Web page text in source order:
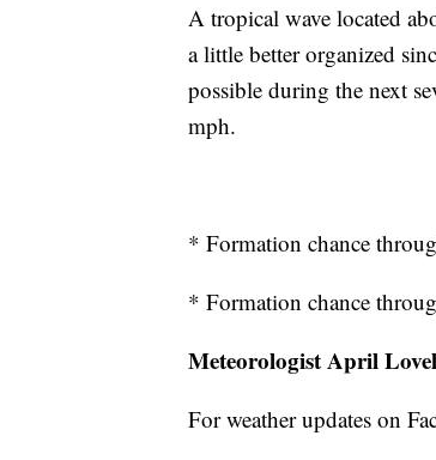
A tropical wave located
a little better organized
possible during the next
mph.
* Formation chance
* Formation chance
Meteorologist April
For weather updates on